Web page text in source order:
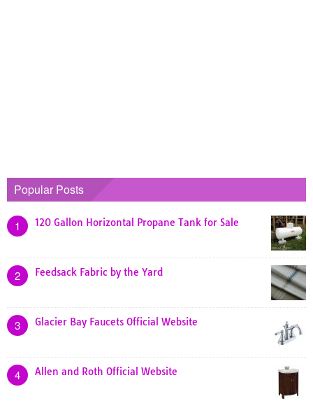
Popular Posts
1 120 Gallon Horizontal Propane Tank for Sale
2 Feedsack Fabric by the Yard
3 Glacier Bay Faucets Official Website
4 Allen and Roth Official Website